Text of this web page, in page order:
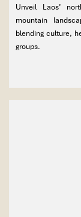
Unveil Laos’
mountain
blending culture,
groups.